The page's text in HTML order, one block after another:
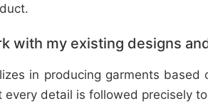
with my existing designs
in producing garments based
every detail is followed precisely